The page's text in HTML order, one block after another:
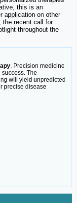
this is an
application on other
the recent call for
throughout the
. Precision medicine
The
will yield unpredicted
precise disease